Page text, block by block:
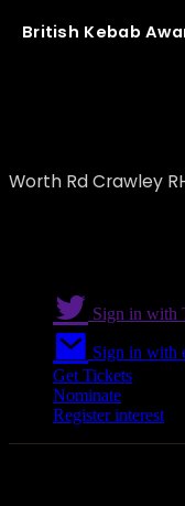
British Kebab
Worth Rd Crawley
Sign in with
Sign in with
Get Tickets
Nominate
Register interest